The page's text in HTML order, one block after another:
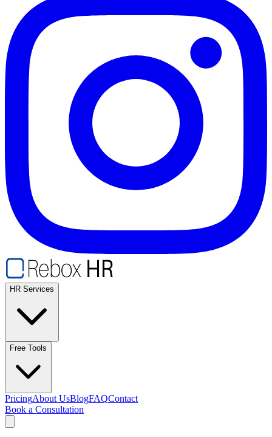
HR Services
Free Tools
PricingAbout UsBlogFAQContact
Book a Consultation